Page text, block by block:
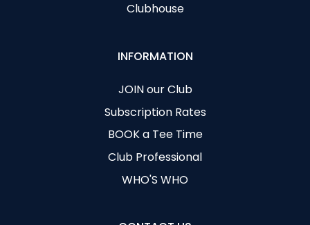
Clubhouse
INFORMATION
JOIN our Club
Subscription Rates
BOOK a Tee Time
Club Professional
WHO'S WHO